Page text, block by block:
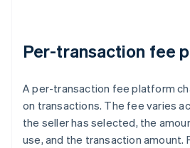
Per-transaction fee
A per-transaction fee platform
on transactions. The fee varies
the seller has selected, the
use, and the transaction amount.